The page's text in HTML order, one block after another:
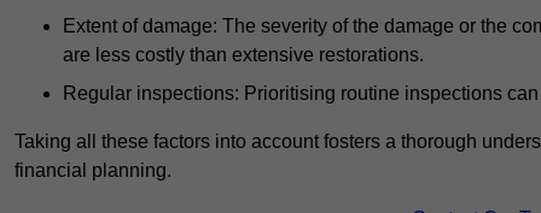
Extent of damage: The severity of the damage or the
are less costly than extensive restorations.
Regular inspections: Prioritising routine inspections
Taking all these factors into account fosters a thorough
financial planning.